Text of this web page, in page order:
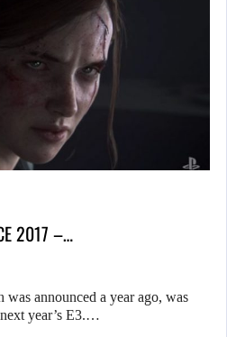
2017 –…
announced a year ago, was
year’s E3.…